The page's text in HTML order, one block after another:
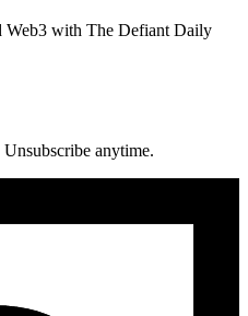
Web3 with The Defiant Daily
anytime.